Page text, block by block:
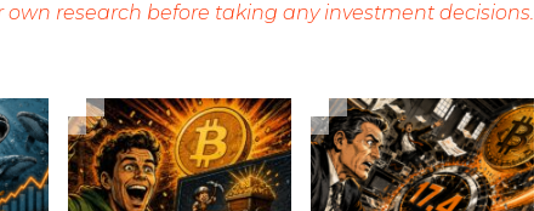
research before taking any investment decisions.